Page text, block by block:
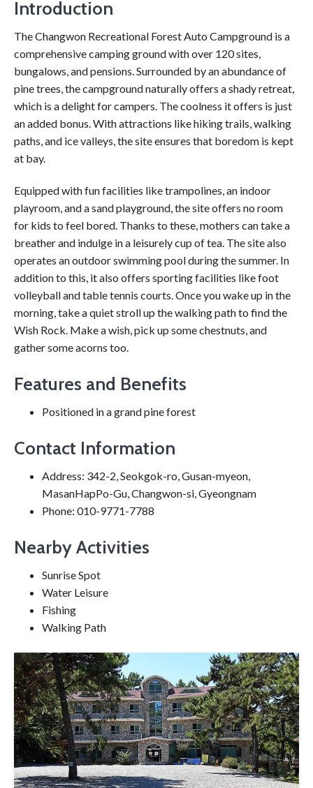
Introduction
The Changwon Recreational Forest Auto Campground is a
comprehensive camping ground with over 120 sites,
bungalows, and pensions. Surrounded by an abundance of
pine trees, the campground naturally offers a shady retreat,
which is a delight for campers. The coolness it offers is just
an added bonus. With attractions like hiking trails, walking
paths, and ice valleys, the site ensures that boredom is kept
at bay.
Equipped with fun facilities like trampolines, an indoor
playroom, and a sand playground, the site offers no room
for kids to feel bored. Thanks to these, mothers can take a
breather and indulge in a leisurely cup of tea. The site also
operates an outdoor swimming pool during the summer. In
addition to this, it also offers sporting facilities like foot
volleyball and table tennis courts. Once you wake up in the
morning, take a quiet stroll up the walking path to find the
Wish Rock. Make a wish, pick up some chestnuts, and
gather some acorns too.
Features and Benefits
Positioned in a grand pine forest
Contact Information
Address: 342-2, Seokgok-ro, Gusan-myeon,
MasanHapPo-Gu, Changwon-si, Gyeongnam
Phone: 010-9771-7788
Nearby Activities
Sunrise Spot
Water Leisure
Fishing
Walking Path